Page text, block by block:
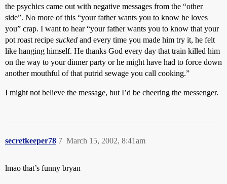
the psychics came out with negative messages from the “other
side”. No more of this “your father wants you to know he loves
you” crap. I want to hear “your father wants you to know that your
pot roast recipe sucked and every time you made him try it, he felt
like hanging himself. He thanks God every day that train killed him
on the way to your dinner party or he might have had to force down
another mouthful of that putrid sewage you call cooking.”
I might not believe the message, but I’d be cheering the messenger.
secretkeeper78 March 15, 2002, 8:41am
7
lmao that’s funny bryan